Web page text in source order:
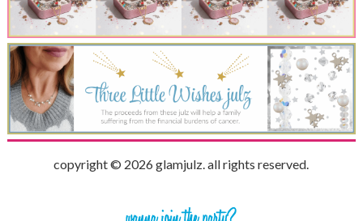
copyright © 2026 glamjulz. all rights reserved.